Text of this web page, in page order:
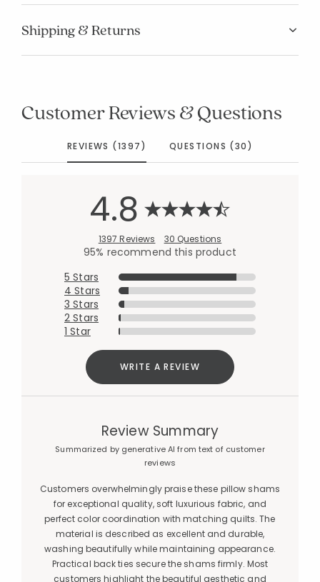
Shipping & Returns
Customer Reviews & Questions
REVIEWS (1397) QUESTIONS (30)
4.8
1397 Reviews 30 Questions
95% recommend this product
5 Stars
4 Stars
3 Stars
2 Stars
1 Star
WRITE A REVIEW
Review Summary
Summarized by generative AI from text of customer
reviews
Customers overwhelmingly praise these pillow shams
for exceptional quality, soft luxurious fabric, and
perfect color coordination with matching quilts. The
material is described as excellent and durable,
washing beautifully while maintaining appearance.
Practical back ties secure the shams firmly. Most
customers highlight the beautiful aesthetic and